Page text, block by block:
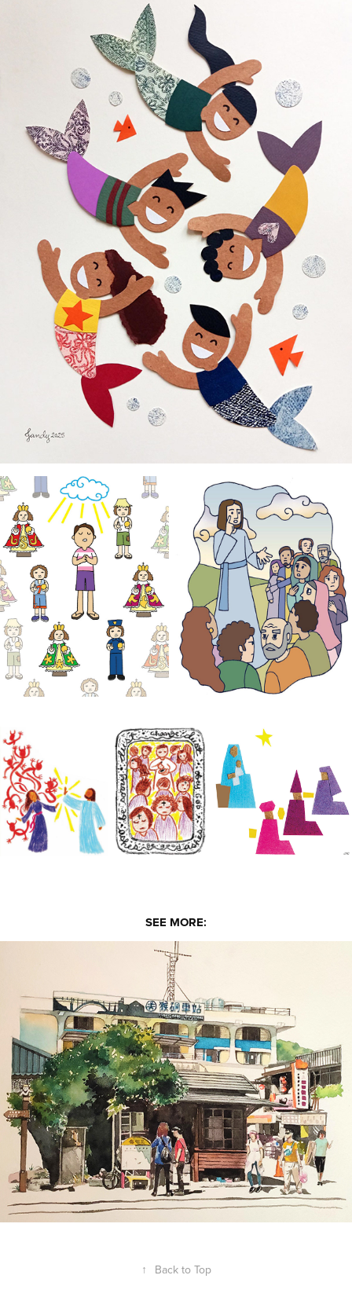
SEE MORE:
Mickey Velarde
↑ Back to Top